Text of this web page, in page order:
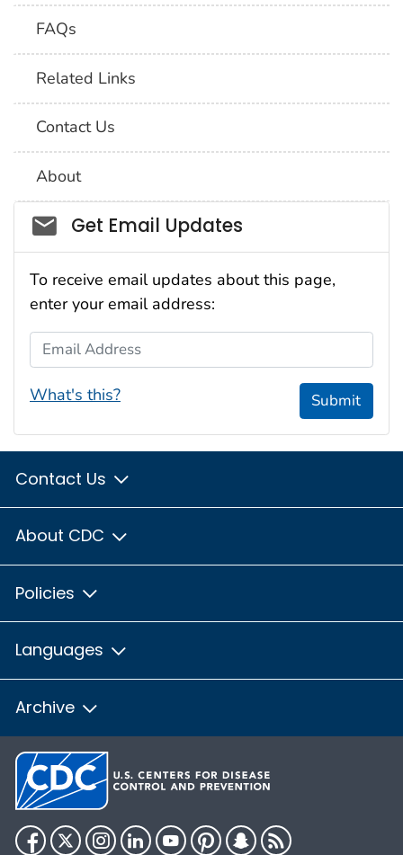
FAQs
Related Links
Contact Us
About
Social_govd
Get Email Updates
To receive email updates about this page,
enter your email address:
Email Address
What's this? Submit
Contact Us
About CDC
Policies
Languages
Archive